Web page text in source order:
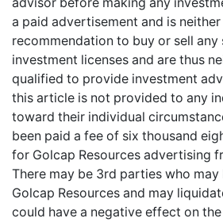
a paid advertisement and is
recommendation to buy or sell any
investment licenses and are thus
qualified to provide investment
this article is not provided to any
toward their individual
been paid a fee of six thousand
for Golcap Resources advertising
There may be 3rd parties who may
Golcap Resources and may
could have a negative effect on